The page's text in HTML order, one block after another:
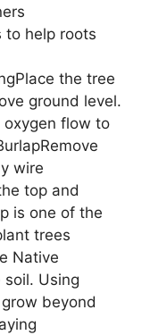
to help roots
the tree
ground level.
oxygen flow to
wire
top and
is one of the
trees
Native
soil. Using
beyond